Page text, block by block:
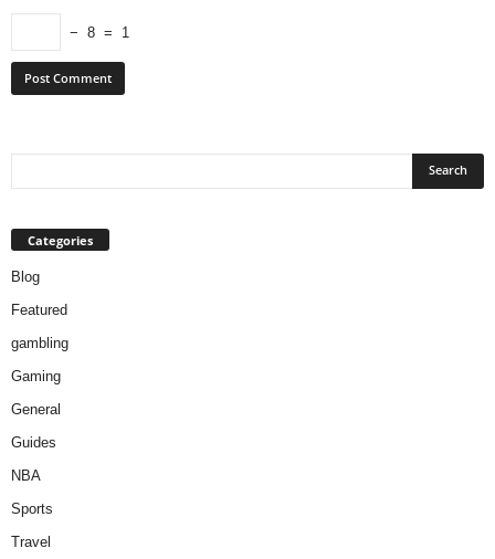
− 8 = 1
Categories
Blog
Featured
gambling
Gaming
General
Guides
NBA
Sports
Travel